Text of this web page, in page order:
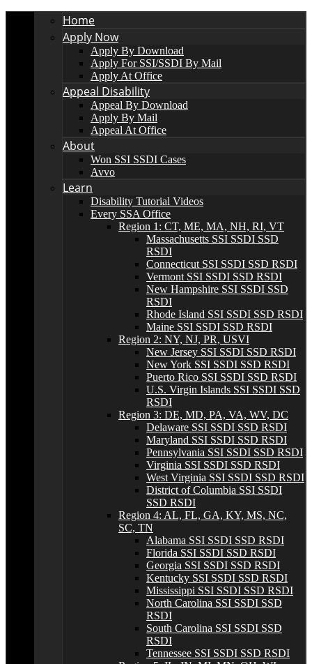
Home
Apply Now
Apply By Download
Apply For SSI/SSDI By Mail
Apply At Office
Appeal Disability
Appeal By Download
Apply By Mail
Appeal At Office
About
Won SSI SSDI Cases
Avvo
Learn
Disability Tutorial Videos
Every SSA Office
Region 1: CT, ME, MA, NH, RI, VT
Massachusetts SSI SSDI SSD
RSDI
Connecticut SSI SSDI SSD RSDI
Vermont SSI SSDI SSD RSDI
New Hampshire SSI SSDI SSD
RSDI
Rhode Island SSI SSDI SSD RSDI
Maine SSI SSDI SSD RSDI
Region 2: NY, NJ, PR, USVI
New Jersey SSI SSDI SSD RSDI
New York SSI SSDI SSD RSDI
Puerto Rico SSI SSDI SSD RSDI
U.S. Virgin Islands SSI SSDI SSD
RSDI
Region 3: DE, MD, PA, VA, WV, DC
Delaware SSI SSDI SSD RSDI
Maryland SSI SSDI SSD RSDI
Pennsylvania SSI SSDI SSD RSDI
Virginia SSI SSDI SSD RSDI
West Virginia SSI SSDI SSD RSDI
District of Columbia SSI SSDI
SSD RSDI
Region 4: AL, FL, GA, KY, MS, NC,
SC, TN
Alabama SSI SSDI SSD RSDI
Florida SSI SSDI SSD RSDI
Georgia SSI SSDI SSD RSDI
Kentucky SSI SSDI SSD RSDI
Mississippi SSI SSDI SSD RSDI
North Carolina SSI SSDI SSD
RSDI
South Carolina SSI SSDI SSD
RSDI
Tennessee SSI SSDI SSD RSDI